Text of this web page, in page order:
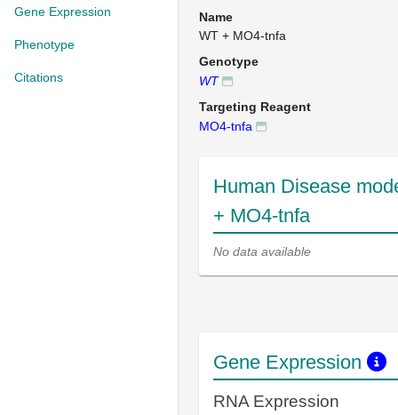
Gene Expression
Phenotype
Citations
Name
WT + MO4-tnfa
Genotype
WT
Targeting Reagent
MO4-tnfa
Human Disease
+ MO4-tnfa
No data available
Gene Expression
RNA Expression